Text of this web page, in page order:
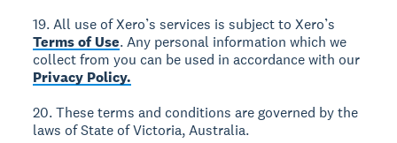
19. All use of Xero’s services is subject to Xero’s
Terms of Use. Any personal information which we
collect from you can be used in accordance with our
Privacy Policy.
20. These terms and conditions are governed by the
laws of State of Victoria, Australia.